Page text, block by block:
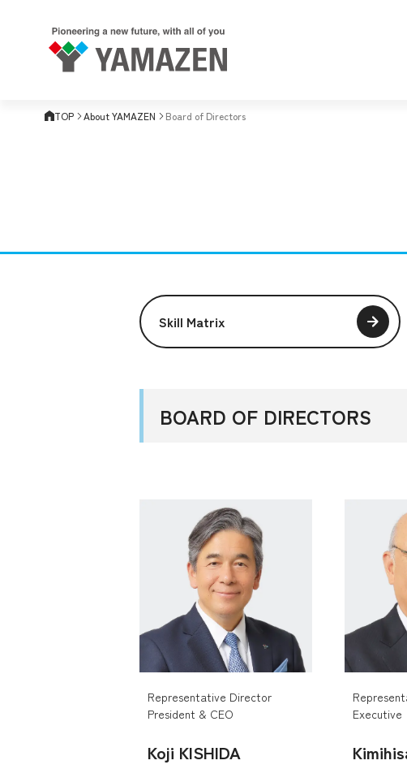
TOP About YAMAZEN Board of Directors
Skill Matrix
BOARD OF DIRECTORS
Representative Director
President & CEO
Koji KISHIDA